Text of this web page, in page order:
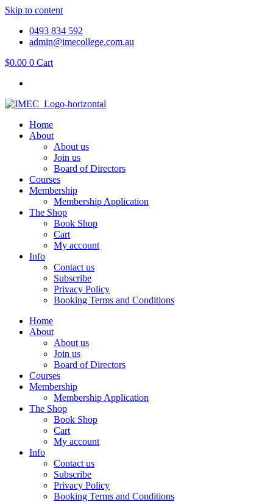
Skip to content
0493 834 592
admin@imecollege.com.au
$0.00 0 Cart
Home
About
About us
Join us
Board of Directors
Courses
Membership
Membership Application
The Shop
Book Shop
Cart
My account
Info
Contact us
Subscribe
Privacy Policy
Booking Terms and Conditions
Home
About
About us
Join us
Board of Directors
Courses
Membership
Membership Application
The Shop
Book Shop
Cart
My account
Info
Contact us
Subscribe
Privacy Policy
Booking Terms and Conditions